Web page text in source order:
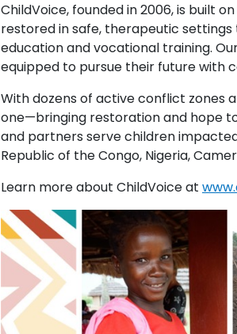
ChildVoice, founded in 2006, is built
restored in safe, therapeutic
education and vocational training.
equipped to pursue their future with
With dozens of active conflict zones
one—bringing restoration and hope
and partners serve children
Republic of the Congo, Nigeria,
Learn more about ChildVoice at